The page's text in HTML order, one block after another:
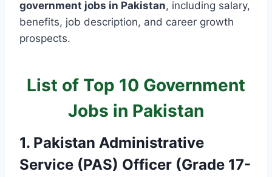
government jobs in Pakistan, including salary,
benefits, job description, and career growth
prospects.
List of Top 10 Government
Jobs in Pakistan
1. Pakistan Administrative
Service (PAS) Officer (Grade 17-